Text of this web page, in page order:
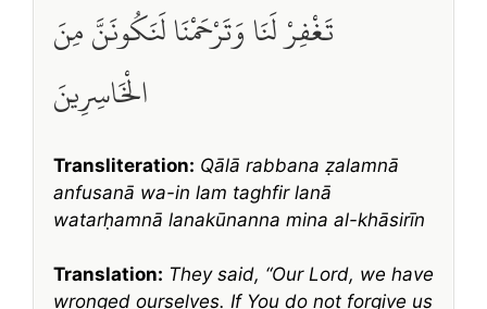
تَغْفِرْ لَنَا وَتَرْحَمْنَا لَنَكُونَنَّ مِنَ
الْخَاسِرِينَ
Transliteration: Qālā rabbana ẓalamnā
anfusanā wa-in lam taghfir lanā
watarḥamnā lanakūnanna mina al-khāsirīn
Translation: They said, “Our Lord, we have
wronged ourselves. If You do not forgive us